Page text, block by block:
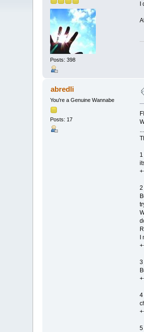
Posts: 398
abredli
You're a Genuine Wannabe
Posts: 17
2
3
4
5